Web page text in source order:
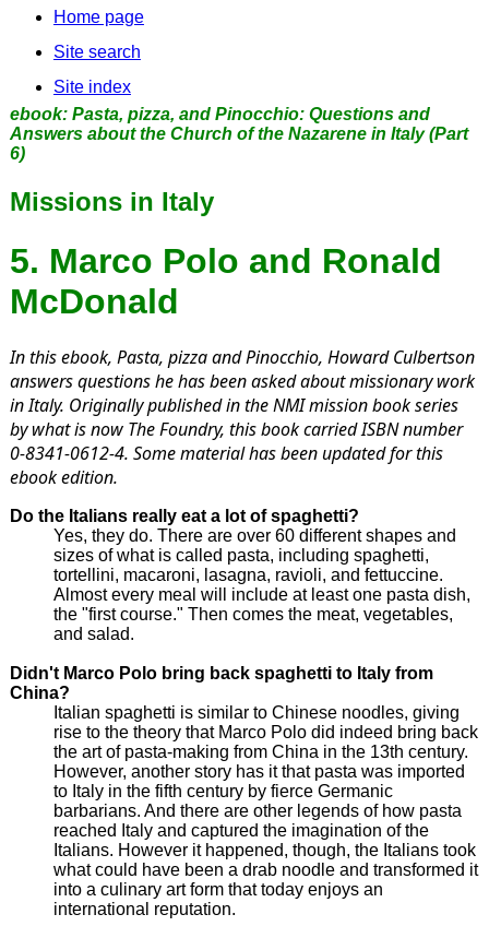
Home page
Site search
Site index
ebook: Pasta, pizza, and Pinocchio: Questions and
Answers about the Church of the Nazarene in Italy(Part
6)
Missions in Italy
5. Marco Polo and Ronald
McDonald
In this ebook, Pasta, pizza and Pinocchio, Howard Culbertson
answers questions he has been asked about missionary work
in Italy. Originally published in the NMI mission book series
by what is now The Foundry, this book carried ISBN number
0-8341-0612-4. Some material has been updated for this
ebook edition.
Do the Italians really eat a lot of spaghetti?
Yes, they do. There are over 60 different shapes and
sizes of what is called pasta, including spaghetti,
tortellini, macaroni, lasagna, ravioli, and fettuccine.
Almost every meal will include at least one pasta dish,
the "first course." Then comes the meat, vegetables,
and salad.
Didn't Marco Polo bring back spaghetti to Italy from
China?
Italian spaghetti is similar to Chinese noodles, giving
rise to the theory that Marco Polo did indeed bring back
the art of pasta-making from China in the 13th century.
However, another story has it that pasta was imported
to Italy in the fifth century by fierce Germanic
barbarians. And there are other legends of how pasta
reached Italy and captured the imagination of the
Italians. However it happened, though, the Italians took
what could have been a drab noodle and transformed it
into a culinary art form that today enjoys an
international reputation.